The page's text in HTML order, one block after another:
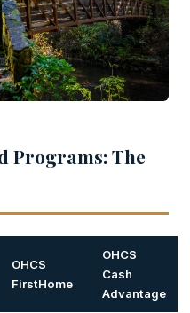
Programs: The
OHCS
FirstHome
OHCS
Cash
Advantage